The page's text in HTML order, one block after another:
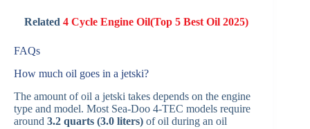
Related4 Cycle Engine Oil(Top 5 Best Oil 2025)
FAQs
How much oil goes in a jetski?
The amount of oil a jetski takes depends on the engine
type and model. Most Sea-Doo 4-TEC models require
around 3.2 quarts (3.0 liters) of oil during an oil